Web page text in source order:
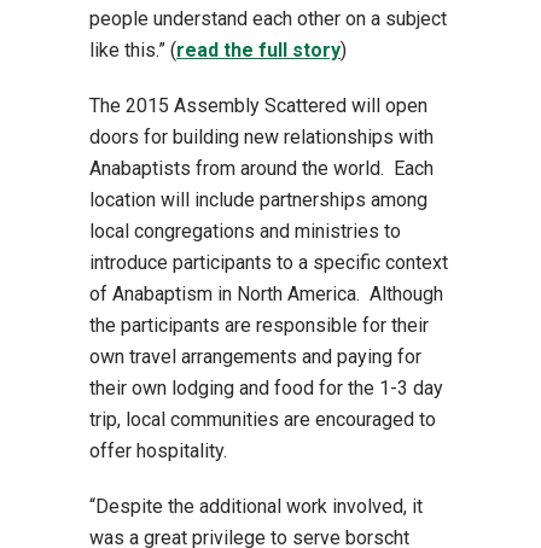
people understand each other on a subject
like this.” (read the full story)
The 2015 Assembly Scattered will open
doors for building new relationships with
Anabaptists from around the world. Each
location will include partnerships among
local congregations and ministries to
introduce participants to a specific context
of Anabaptism in North America. Although
the participants are responsible for their
own travel arrangements and paying for
their own lodging and food for the 1-3 day
trip, local communities are encouraged to
offer hospitality.
“Despite the additional work involved, it
was a great privilege to serve borscht